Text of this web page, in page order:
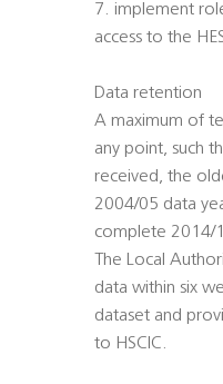
7. implement
access to the
Data retention
A maximum of
any point, such
received, the
2004/05 data
complete 2014/
The Local
data within six
dataset and
to HSCIC.